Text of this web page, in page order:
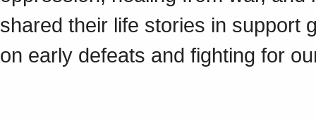
shared their life stories in support
on early defeats and fighting for